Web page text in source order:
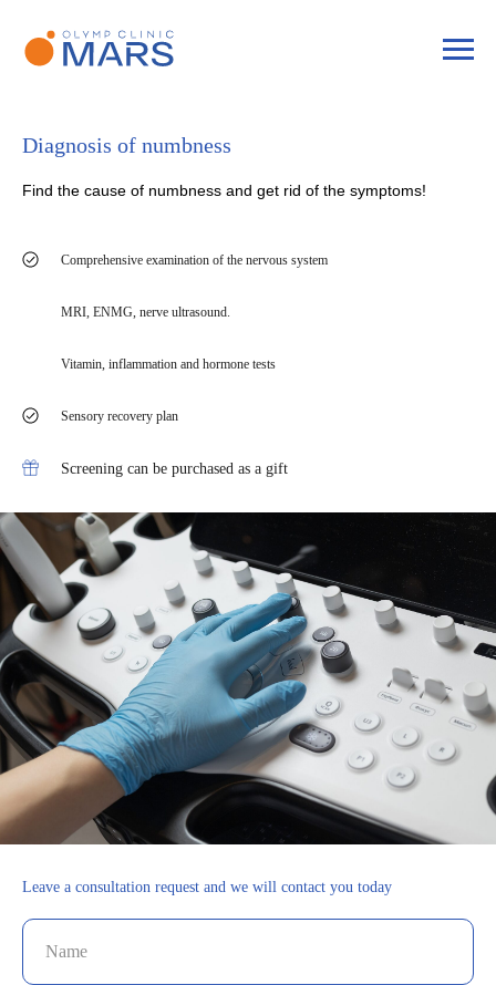
Diagnosis of numbness
Find the cause of numbness and get rid of the symptoms!
Comprehensive examination of the nervous system
MRI, ENMG, nerve ultrasound.
Vitamin, inflammation and hormone tests
Sensory recovery plan
Screening can be purchased as a gift
Leave a consultation request and we will contact you today